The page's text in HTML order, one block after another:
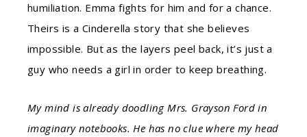
humiliation. Emma fights for him and for a chance.
Theirs is a Cinderella story that she believes
impossible. But as the layers peel back, it’s just a
guy who needs a girl in order to keep breathing.
My mind is already doodling Mrs. Grayson Ford in
imaginary notebooks. He has no clue where my head